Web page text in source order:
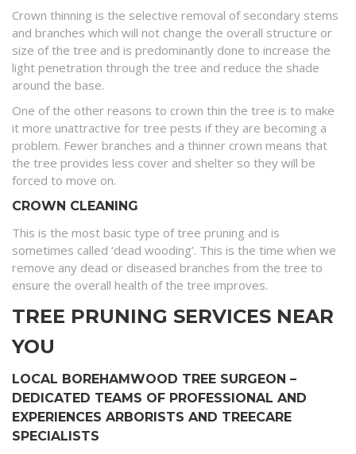
Crown thinning is the selective removal of secondary stems
and branches which will not change the overall structure or
size of the tree and is predominantly done to increase the
light penetration through the tree and reduce the shade
around the base.
One of the other reasons to crown thin the tree is to make
it more unattractive for tree pests if they are becoming a
problem. Fewer branches and a thinner crown means that
the tree provides less cover and shelter so they will be
forced to move on.
CROWN CLEANING
This is the most basic type of tree pruning and is
sometimes called ‘dead wooding’. This is the time when we
remove any dead or diseased branches from the tree to
ensure the overall health of the tree improves.
TREE PRUNING SERVICES NEAR
YOU
LOCAL BOREHAMWOOD TREE SURGEON –
DEDICATED TEAMS OF PROFESSIONAL AND
EXPERIENCES ARBORISTS AND TREECARE
SPECIALISTS